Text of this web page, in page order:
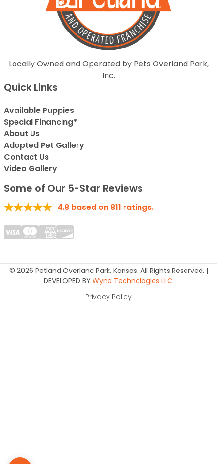
Locally Owned and Operated by Pets Overland Park,
Inc.
Quick Links
Available Puppies
Special Financing*
About Us
Adopted Pet Gallery
Contact Us
Video Gallery
Some of Our 5-Star Reviews
4.8 based on 811 ratings.
© 2026 Petland Overland Park, Kansas. All Rights Reserved. |
DEVELOPED BY Wyne Technologies LLC.
Privacy Policy